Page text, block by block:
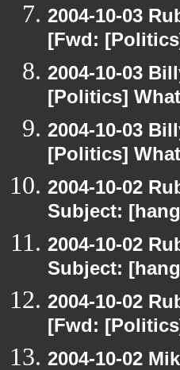
2004-10-03
[Fwd:
2004-10-03
[Politics]
2004-10-03
[Politics]
2004-10-02
Subject:
2004-10-02
Subject:
2004-10-02
[Fwd:
2004-10-02